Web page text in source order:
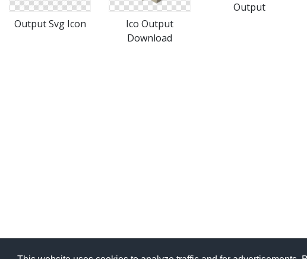
Output Svg Icon
Ico Output
Download
Output